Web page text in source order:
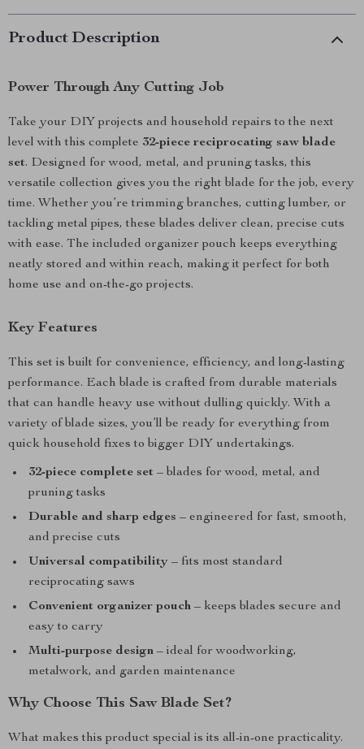
Product Description
Power Through Any Cutting Job
Take your DIY projects and household repairs to the next
level with this complete 32-piece reciprocating saw blade
set. Designed for wood, metal, and pruning tasks, this
versatile collection gives you the right blade for the job, every
time. Whether you’re trimming branches, cutting lumber, or
tackling metal pipes, these blades deliver clean, precise cuts
with ease. The included organizer pouch keeps everything
neatly stored and within reach, making it perfect for both
home use and on-the-go projects.
Key Features
This set is built for convenience, efficiency, and long-lasting
performance. Each blade is crafted from durable materials
that can handle heavy use without dulling quickly. With a
variety of blade sizes, you’ll be ready for everything from
quick household fixes to bigger DIY undertakings.
32-piece complete set – blades for wood, metal, and
pruning tasks
Durable and sharp edges – engineered for fast, smooth,
and precise cuts
Universal compatibility – fits most standard
reciprocating saws
Convenient organizer pouch – keeps blades secure and
easy to carry
Multi-purpose design – ideal for woodworking,
metalwork, and garden maintenance
Why Choose This Saw Blade Set?
What makes this product special is its all-in-one practicality.